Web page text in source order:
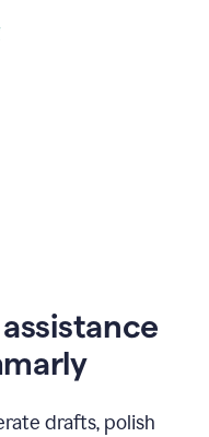
drafts, polish